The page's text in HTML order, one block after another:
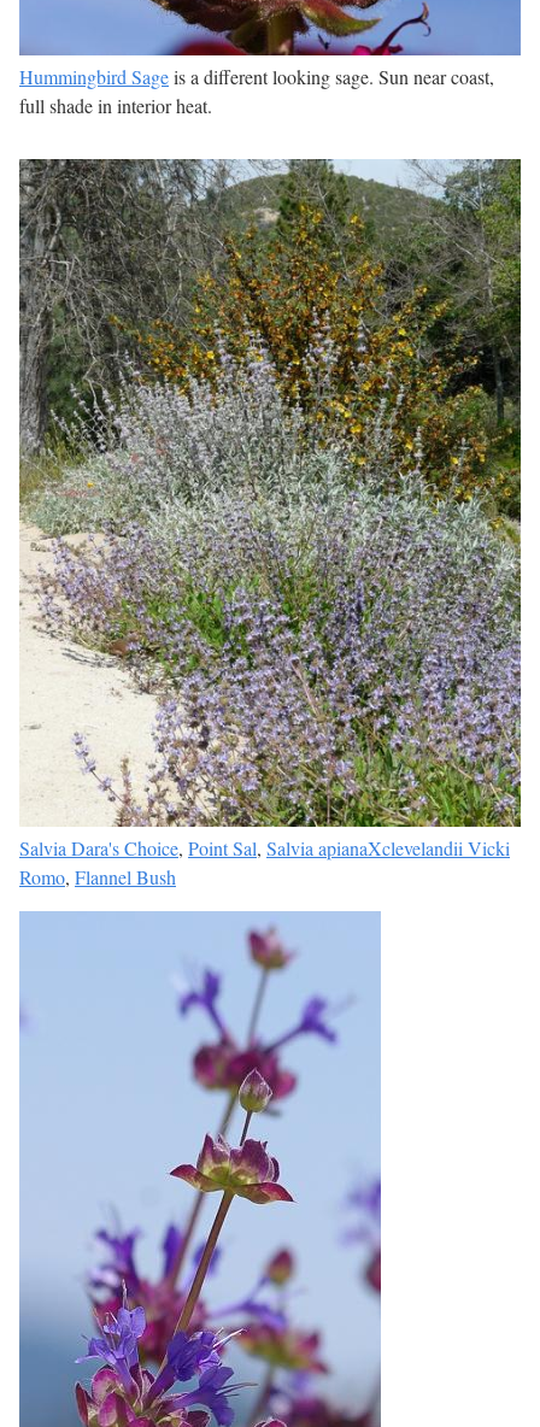
Hummingbird Sageis a different looking sage. Sun near coast,
full shade in interior heat.
Salvia Dara's Choice, Point Sal, Salvia apianaXclevelandii Vicki
Romo, Flannel Bush